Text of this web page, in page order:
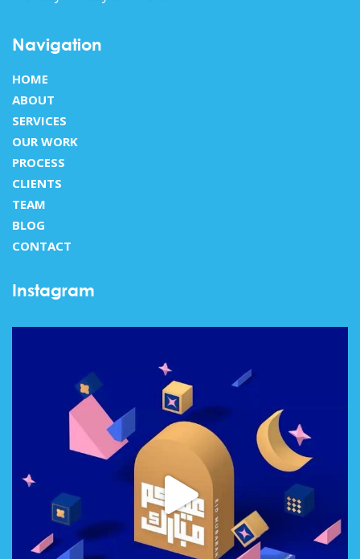
Navigation
HOME
ABOUT
SERVICES
OUR WORK
PROCESS
CLIENTS
TEAM
BLOG
CONTACT
Instagram